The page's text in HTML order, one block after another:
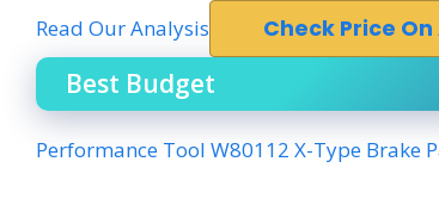
Read Our Analysis Check Price
Best Budget
Performance Tool W80112 X-Type Brake